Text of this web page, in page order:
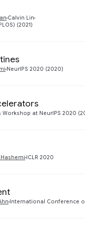
Calvin Lin
(2021)
NeurIPS 2020 (2020)
Workshop at NeurIPS 2020
ICLR 2020
International Conference